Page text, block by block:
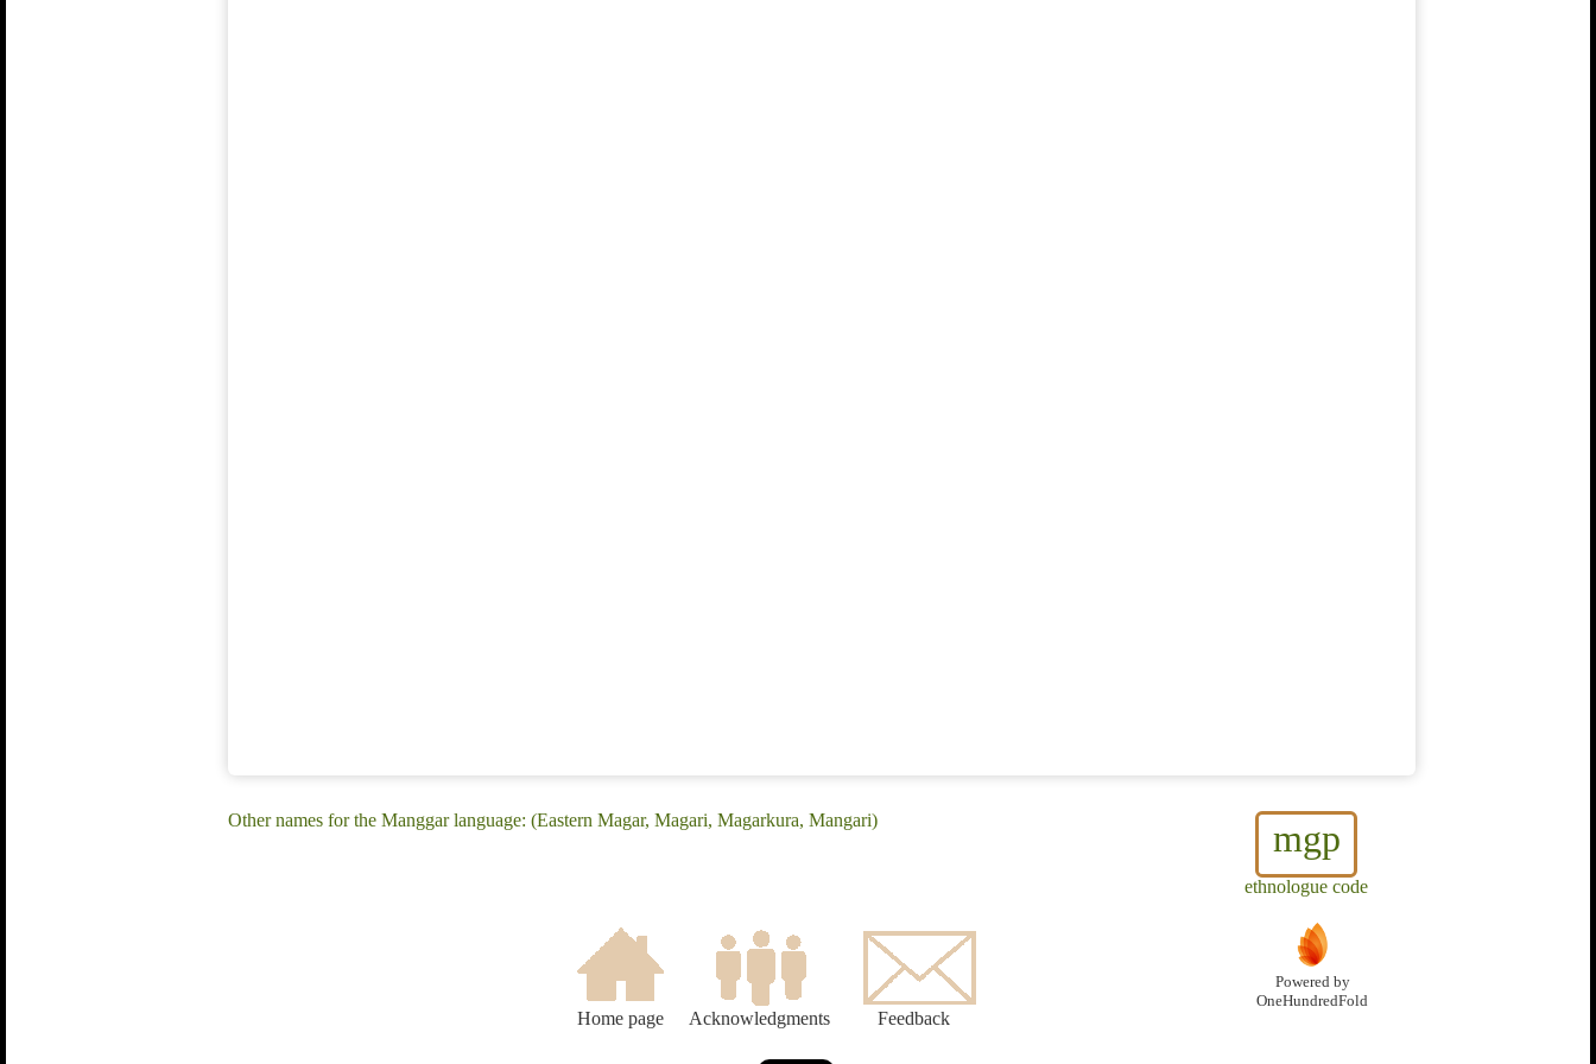
mgp
ethnologue code
Other names for the Manggar language: (Eastern Magar, Magari, Magarkura, Mangari)
Home page Acknowledgments Feedback
Powered by
OneHundredFold